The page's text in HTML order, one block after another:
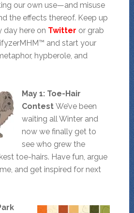
our own use—and misuse
the effects thereof. Keep up
day here on Twitter or grab
and start your
hypberole, and
May 1: Toe-Hair
Contest We’ve been
waiting all Winter and
now we finally get to
see who grew the
toe-hairs. Have fun, argue
and get inspired for next